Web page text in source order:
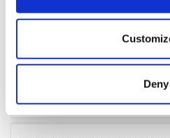
Collect information
location which can be
Find out more about how your
Deny